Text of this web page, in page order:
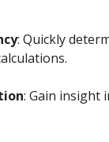
: Quickly
: Gain insight